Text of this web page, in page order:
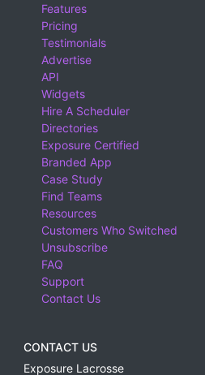
Features
Pricing
Testimonials
Advertise
API
Widgets
Hire A Scheduler
Directories
Exposure Certified
Branded App
Case Study
Find Teams
Resources
Customers Who Switched
Unsubscribe
FAQ
Support
Contact Us
CONTACT US
Exposure Lacrosse